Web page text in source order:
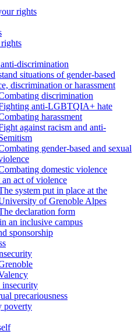
rights
discrimination
situations of gender-based
discrimination or harassment
discrimination
anti-LGBTQIA+ hate
harassment
against racism and anti-
gender-based and sexual
domestic violence
an act of violence
system put in place at the
of Grenoble Alpes
declaration form
an inclusive campus
sponsorship
precariousness
poverty